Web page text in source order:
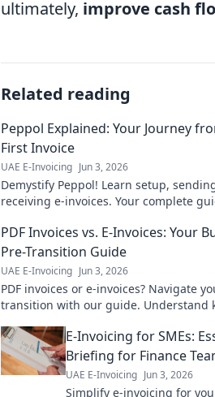
ultimately, improve cash
Related reading
Peppol Explained: Your Journey
First Invoice
UAE E-Invoicing Jun 3, 2026
Demystify Peppol! Learn setup,
receiving e-invoices. Your complete
PDF Invoices vs. E-Invoices: Your
Pre-Transition Guide
UAE E-Invoicing Jun 3, 2026
PDF invoices or e-invoices? Navigate
transition with our guide. Understand
E-Invoicing for SMEs:
Briefing for Finance
UAE E-Invoicing Jun 3, 2026
Simplify e-invoicing for